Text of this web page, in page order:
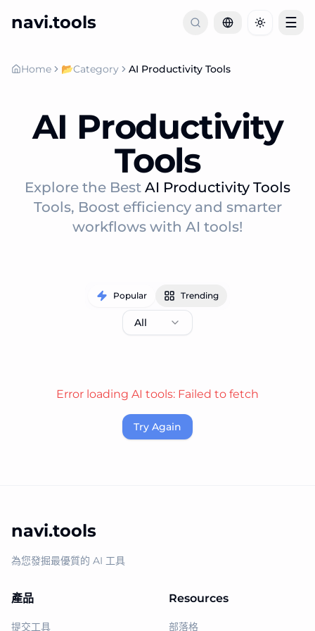
navi.tools Toggle
☰
Home 📂Category AI Productivity Tools
AI Productivity
Tools
Explore the Best AI Productivity Tools
Tools, Boost efficiency and smarter
workflows with AI tools!
Popular Trending
All
Error loading AI tools: Failed to fetch
Try Again
navi.tools
為您發掘最優質的 AI 工具
產品
提交工具
Resources
部落格